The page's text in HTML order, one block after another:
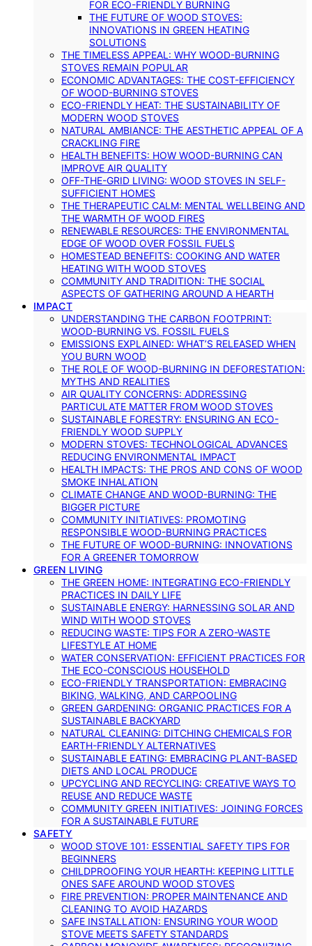
FOR ECO-FRIENDLY BURNING
THE FUTURE OF WOOD STOVES:
INNOVATIONS IN GREEN HEATING
SOLUTIONS
THE TIMELESS APPEAL: WHY WOOD-BURNING
STOVES REMAIN POPULAR
ECONOMIC ADVANTAGES: THE COST-EFFICIENCY
OF WOOD-BURNING STOVES
ECO-FRIENDLY HEAT: THE SUSTAINABILITY OF
MODERN WOOD STOVES
NATURAL AMBIANCE: THE AESTHETIC APPEAL OF A
CRACKLING FIRE
HEALTH BENEFITS: HOW WOOD-BURNING CAN
IMPROVE AIR QUALITY
OFF-THE-GRID LIVING: WOOD STOVES IN SELF-
SUFFICIENT HOMES
THE THERAPEUTIC CALM: MENTAL WELLBEING AND
THE WARMTH OF WOOD FIRES
RENEWABLE RESOURCES: THE ENVIRONMENTAL
EDGE OF WOOD OVER FOSSIL FUELS
HOMESTEAD BENEFITS: COOKING AND WATER
HEATING WITH WOOD STOVES
COMMUNITY AND TRADITION: THE SOCIAL
ASPECTS OF GATHERING AROUND A HEARTH
IMPACT
UNDERSTANDING THE CARBON FOOTPRINT:
WOOD-BURNING VS. FOSSIL FUELS
EMISSIONS EXPLAINED: WHAT’S RELEASED WHEN
YOU BURN WOOD
THE ROLE OF WOOD-BURNING IN DEFORESTATION:
MYTHS AND REALITIES
AIR QUALITY CONCERNS: ADDRESSING
PARTICULATE MATTER FROM WOOD STOVES
SUSTAINABLE FORESTRY: ENSURING AN ECO-
FRIENDLY WOOD SUPPLY
MODERN STOVES: TECHNOLOGICAL ADVANCES
REDUCING ENVIRONMENTAL IMPACT
HEALTH IMPACTS: THE PROS AND CONS OF WOOD
SMOKE INHALATION
CLIMATE CHANGE AND WOOD-BURNING: THE
BIGGER PICTURE
COMMUNITY INITIATIVES: PROMOTING
RESPONSIBLE WOOD-BURNING PRACTICES
THE FUTURE OF WOOD-BURNING: INNOVATIONS
FOR A GREENER TOMORROW
GREEN LIVING
THE GREEN HOME: INTEGRATING ECO-FRIENDLY
PRACTICES IN DAILY LIFE
SUSTAINABLE ENERGY: HARNESSING SOLAR AND
WIND WITH WOOD STOVES
REDUCING WASTE: TIPS FOR A ZERO-WASTE
LIFESTYLE AT HOME
WATER CONSERVATION: EFFICIENT PRACTICES FOR
THE ECO-CONSCIOUS HOUSEHOLD
ECO-FRIENDLY TRANSPORTATION: EMBRACING
BIKING, WALKING, AND CARPOOLING
GREEN GARDENING: ORGANIC PRACTICES FOR A
SUSTAINABLE BACKYARD
NATURAL CLEANING: DITCHING CHEMICALS FOR
EARTH-FRIENDLY ALTERNATIVES
SUSTAINABLE EATING: EMBRACING PLANT-BASED
DIETS AND LOCAL PRODUCE
UPCYCLING AND RECYCLING: CREATIVE WAYS TO
REUSE AND REDUCE WASTE
COMMUNITY GREEN INITIATIVES: JOINING FORCES
FOR A SUSTAINABLE FUTURE
SAFETY
WOOD STOVE 101: ESSENTIAL SAFETY TIPS FOR
BEGINNERS
CHILDPROOFING YOUR HEARTH: KEEPING LITTLE
ONES SAFE AROUND WOOD STOVES
FIRE PREVENTION: PROPER MAINTENANCE AND
CLEANING TO AVOID HAZARDS
SAFE INSTALLATION: ENSURING YOUR WOOD
STOVE MEETS SAFETY STANDARDS